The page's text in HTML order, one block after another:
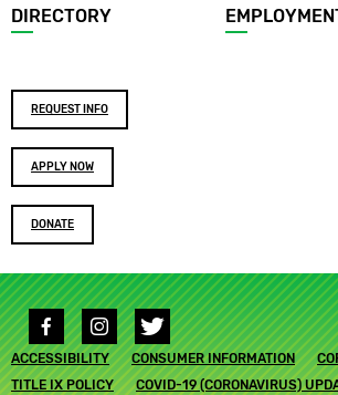
DIRECTORY
Footer
buttons
REQUEST INFO
APPLY NOW
DONATE
Footer
submenu
ACCESSIBILITY CONSUMER INFORMATION
TITLE IX POLICY
COVID-19 (CORONAVIRUS)
Social
media
links